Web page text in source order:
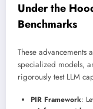
Under the
Benchmarks
These
specialized models,
rigorously test LLM
PIR Framework: